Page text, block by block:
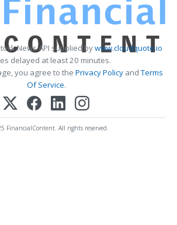
News API supplied bywww.cloudquote.io
delayed at least 20 minutes.
you agree to the Privacy PolicyandTerms
Of Service.
FinancialContent. All rights reserved.